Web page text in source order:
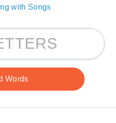
with Songs